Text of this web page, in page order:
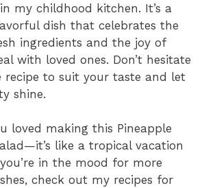
my childhood kitchen. It’s a
dish that celebrates the
ingredients and the joy of
with loved ones. Don’t hesitate
recipe to suit your taste and let
shine.
loved making this Pineapple
like a tropical vacation
in the mood for more
check out my recipes for